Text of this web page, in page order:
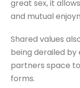
great sex, it
and mutual
Shared values
being derailed by
partners space
forms.